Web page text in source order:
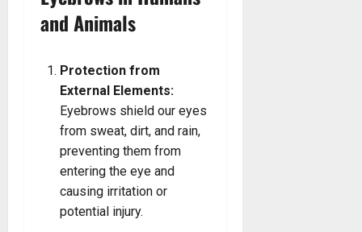
and Animals
Protection from
External Elements:
Eyebrows shield our eyes
from sweat, dirt, and rain,
preventing them from
entering the eye and
causing irritation or
potential injury.